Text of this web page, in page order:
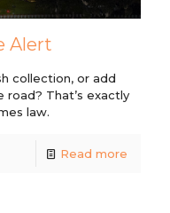
Alert
collection, or add
That’s exactly
law.
Read more